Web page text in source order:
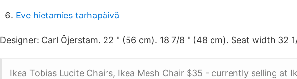
Eve hietamies tarhapäivä
Designer: Carl Öjerstam. 22 " (56 cm). 18 7/8 " (48 cm). Seat width 32
Ikea Tobias Lucite Chairs, Ikea Mesh Chair $35 - currently selling at